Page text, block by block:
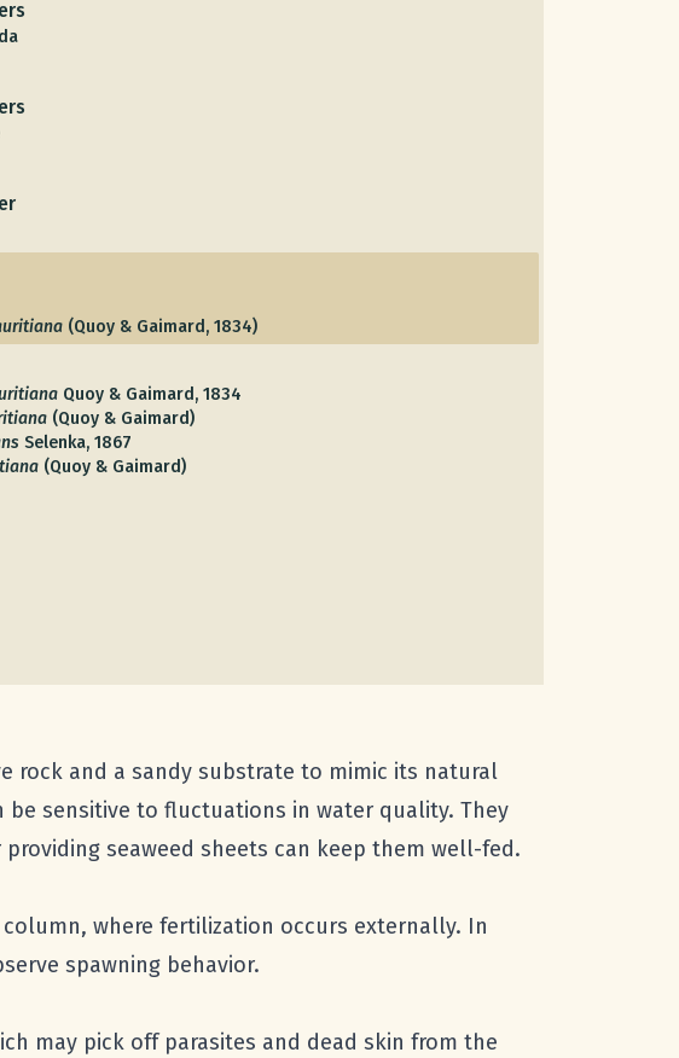
(Quoy & Gaimard, 1834)
Quoy & Gaimard, 1834
(Quoy & Gaimard)
Selenka, 1867
(Quoy & Gaimard)
rock and a sandy substrate to mimic its natural
sensitive to fluctuations in water quality. They
seaweed sheets can keep them well-fed.
where fertilization occurs externally. In
spawning behavior.
may pick off parasites and dead skin from the